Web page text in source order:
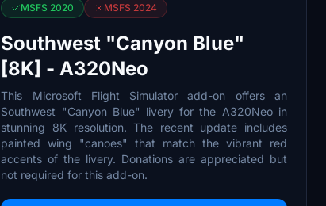
MSFS 2020 MSFS 2024
Southwest "Canyon Blue"
[8K] - A320Neo
This Microsoft Flight Simulator add-on offers an
Southwest "Canyon Blue" livery for the A320Neo in
stunning 8K resolution. The recent update includes
painted wing "canoes" that match the vibrant red
accents of the livery. Donations are appreciated but
not required for this add-on.